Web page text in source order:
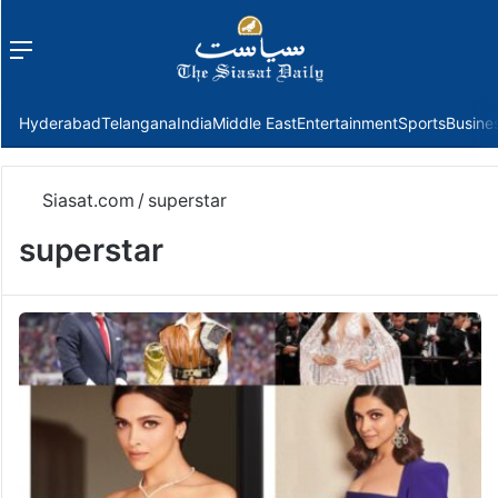
Menu
HyderabadTelanganaIndiaMiddle EastEntertainmentSports
Siasat.com / superstar
superstar